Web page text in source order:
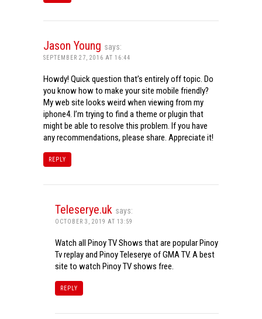
Jason Young says:
SEPTEMBER 27, 2016 AT 16:44
Howdy! Quick question that’s entirely off topic. Do
you know how to make your site mobile friendly?
My web site looks weird when viewing from my
iphone4. I’m trying to find a theme or plugin that
might be able to resolve this problem. If you have
any recommendations, please share. Appreciate it!
REPLY
Teleserye.uk says:
OCTOBER 3, 2019 AT 13:59
Watch all Pinoy TV Shows that are popular Pinoy
Tv replay and Pinoy Teleserye of GMA TV. A best
site to watch Pinoy TV shows free.
REPLY